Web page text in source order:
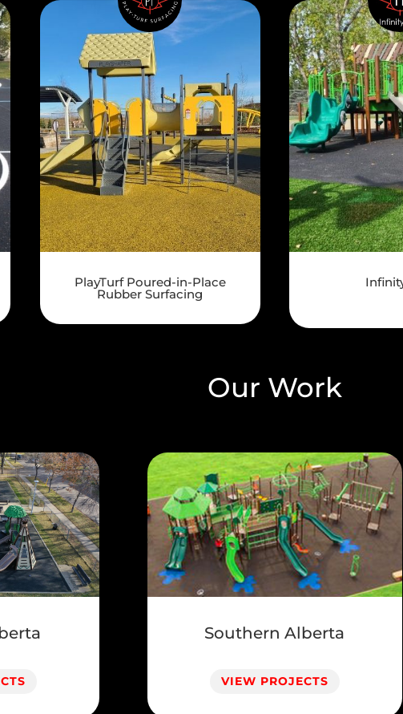
PlayTurf Poured-in-Place
Rubber Surfacing
Our Work
Southern Alberta
VIEW PROJECTS